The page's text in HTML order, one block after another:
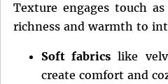
Texture engages touch
richness and warmth to
Soft fabrics like
create comfort and